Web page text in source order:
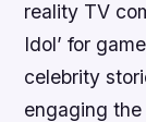
reality TV
Idol’ for
celebrity
engaging